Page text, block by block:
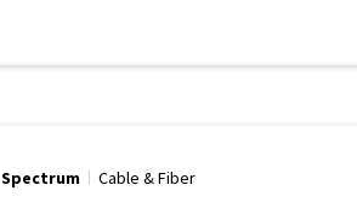
Spectrum Cable & Fiber